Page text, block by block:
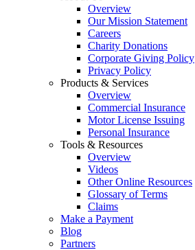
Overview
Our Mission Statement
Careers
Charity Donations
Corporate Giving Policy
Privacy Policy
Products & Services
Overview
Commercial Insurance
Motor License Issuing
Personal Insurance
Tools & Resources
Overview
Videos
Other Online Resources
Glossary of Terms
Claims
Make a Payment
Blog
Partners